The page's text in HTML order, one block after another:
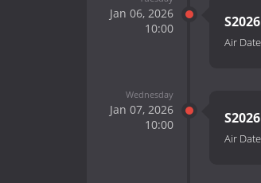
Jan 06, 2026
10:00
Air
Wednesday
Jan 07, 2026
10:00
Air